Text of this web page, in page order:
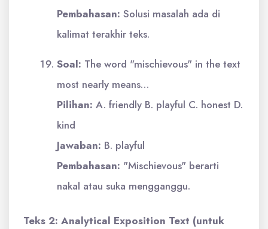
Pembahasan: Solusi masalah ada di
kalimat terakhir teks.
Soal: The word "mischievous" in the text
most nearly means…
Pilihan: A. friendly B. playful C. honest D.
kind
Jawaban: B. playful
Pembahasan: "Mischievous" berarti
nakal atau suka mengganggu.
Teks 2: Analytical Exposition Text (untuk